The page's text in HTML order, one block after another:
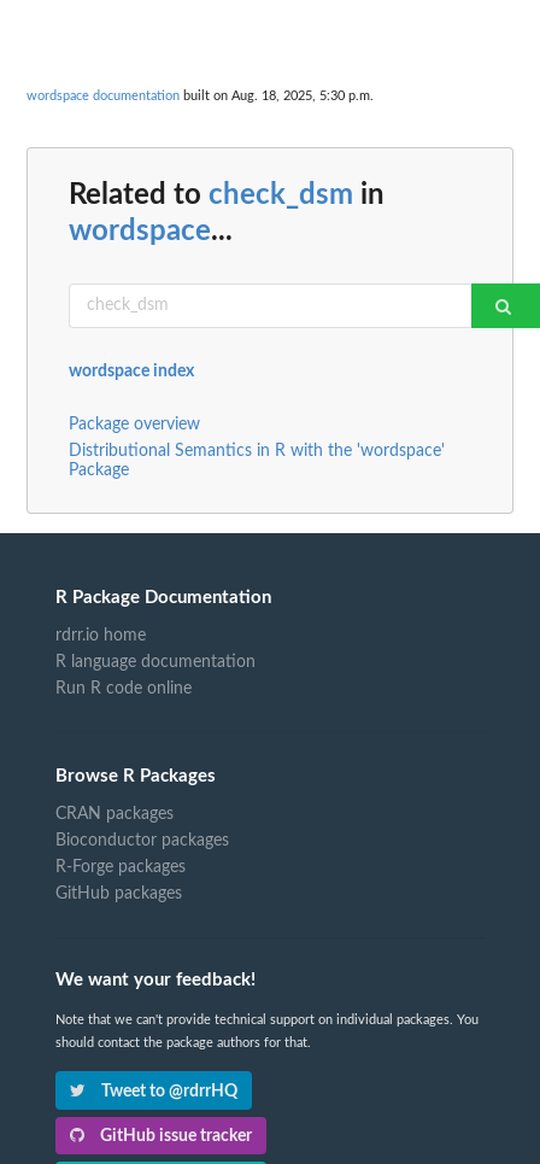
wordspace documentation built on Aug. 18, 2025, 5:30 p.m.
Related to check_dsm in
wordspace...
wordspace index
Package overview
Distributional Semantics in R with the 'wordspace'
Package
R Package Documentation
rdrr.io home
R language documentation
Run R code online
Browse R Packages
CRAN packages
Bioconductor packages
R-Forge packages
GitHub packages
We want your feedback!
Note that we can't provide technical support on individual packages. You
should contact the package authors for that.
Tweet to @rdrrHQ
GitHub issue tracker